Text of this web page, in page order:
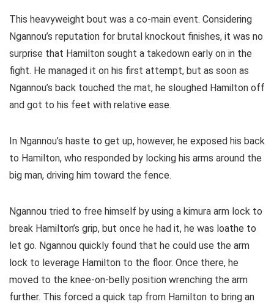
This heavyweight bout was a co-main event. Considering
Ngannou’s reputation for brutal knockout finishes, it was no
surprise that Hamilton sought a takedown early on in the
fight. He managed it on his first attempt, but as soon as
Ngannou’s back touched the mat, he sloughed Hamilton off
and got to his feet with relative ease.
In Ngannou’s haste to get up, however, he exposed his back
to Hamilton, who responded by locking his arms around the
big man, driving him toward the fence.
Ngannou tried to free himself by using a kimura arm lock to
break Hamilton’s grip, but once he had it, he was loathe to
let go. Ngannou quickly found that he could use the arm
lock to leverage Hamilton to the floor. Once there, he
moved to the knee-on-belly position wrenching the arm
further. This forced a quick tap from Hamilton to bring an